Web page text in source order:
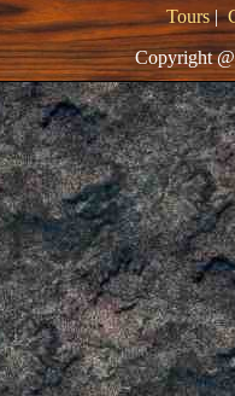
Tours|
Copyright